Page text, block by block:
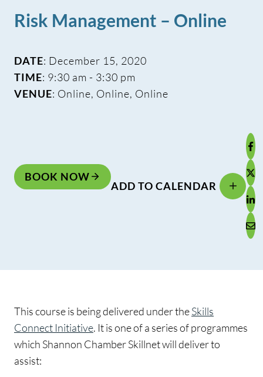
Risk Management – Online
DATE: December 15, 2020
TIME: 9:30 am - 3:30 pm
VENUE: Online, Online, Online
BOOK NOW
ADD TO CALENDAR
This course is being delivered under theSkills
Connect Initiative. It is one of a series of programmes
which Shannon Chamber Skillnet will deliver to
assist: